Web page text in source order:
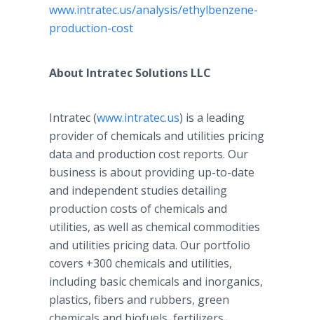
www.intratec.us/analysis/ethylbenzene-
production-cost
About Intratec Solutions LLC
Intratec (www.intratec.us) is a leading
provider of chemicals and utilities pricing
data and production cost reports. Our
business is about providing up-to-date
and independent studies detailing
production costs of chemicals and
utilities, as well as chemical commodities
and utilities pricing data. Our portfolio
covers +300 chemicals and utilities,
including basic chemicals and inorganics,
plastics, fibers and rubbers, green